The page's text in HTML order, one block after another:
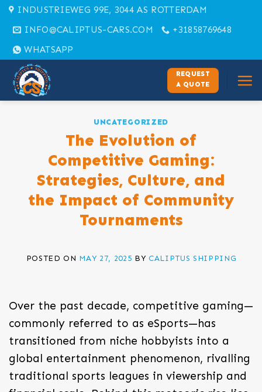
Skip
content
INDUSTRIEWEG 99E, 3044 AS ROTTERDAM
INFO@CALIPTUS-CARS.COM
+31858769648
WHATSAPP
REQUEST
A QUOTE
UNCATEGORIZED
The Evolution of
Competitive Gaming:
Strategies, Culture, and
the Impact of Community
Tournaments
POSTED ON MAY 27, 2025 BYCALIPTUS SHIPPING
Over the past decade, competitive gaming—
commonly referred to as eSports—has
transitioned from niche hobbyists into a
global entertainment phenomenon, rivalling
traditional sports leagues in viewership and